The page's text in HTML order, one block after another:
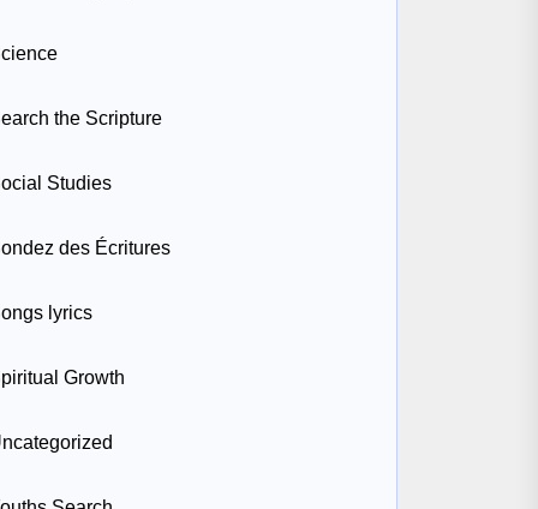
the Scripture
Studies
des Écritures
lyrics
Growth